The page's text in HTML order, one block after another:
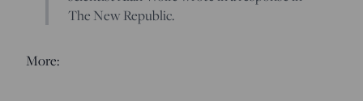
The New Republic.
More: